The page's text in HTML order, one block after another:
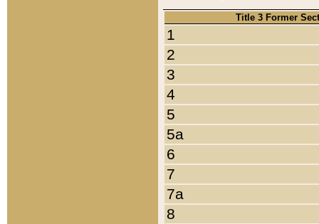
Title 3 Former
1
2
3
4
5
5a
6
7
7a
8